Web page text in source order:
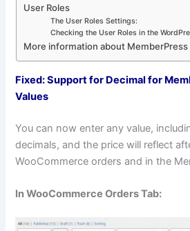
User Roles
The User Roles Settings:
Checking the User Roles in the
More information about
Fixed: Support for Decimal for
Values
You can now enter any value,
decimals, and the price will reflect
WooCommerce orders and in the
In WooCommerce Orders Tab: